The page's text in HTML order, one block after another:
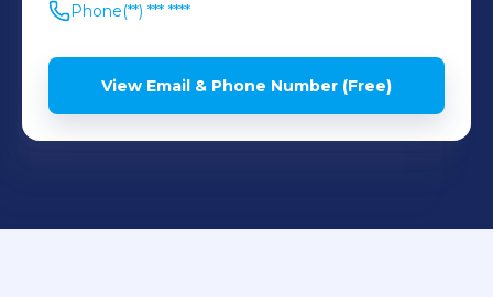
Phone(**) *** ****
View Email & Phone Number (Free)